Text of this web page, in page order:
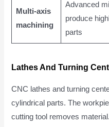
Multi-axis
machining
Advanced
produce
parts
Lathes And Turning
CNC lathes and turning
cylindrical parts. The
cutting tool removes material.